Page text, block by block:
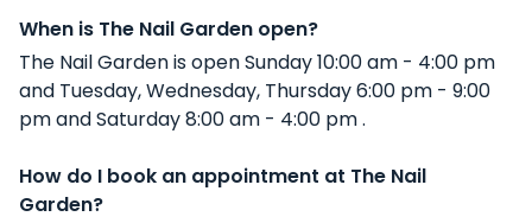
When is The Nail Garden open?
The Nail Garden is open Sunday 10:00 am - 4:00 pm
and Tuesday, Wednesday, Thursday 6:00 pm - 9:00
pm and Saturday 8:00 am - 4:00 pm .
How do I book an appointment at The Nail
Garden?